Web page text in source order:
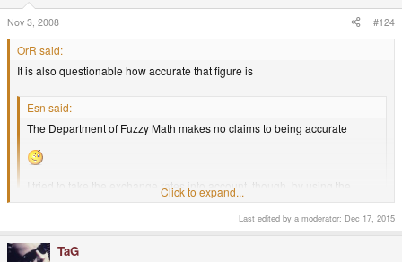
Nov 3, 2008 #124
OrR said:
It is also questionable how accurate that figure is
Esn said:
The Department of Fuzzy Math makes no claims to being accurate
I tried to take the exchange rates into account, though, by using the
official rate during the preorder period (however, the bank would've also
taken a cut for itself besides the official rate). So yes, this is no more than
a rough guess. The only thing it really shows is that the margins, for
likely just "break even" as Craig says.
Click to expand...
Last edited by a moderator: Dec 17, 2015
TaG